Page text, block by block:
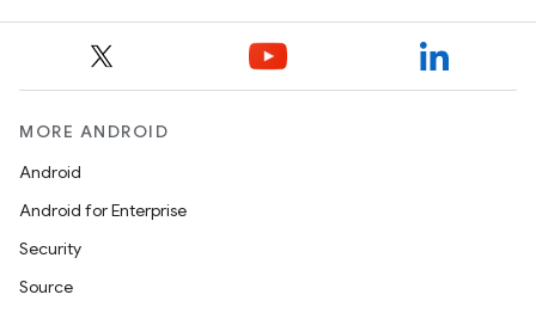
MORE ANDROID
Android
Android for Enterprise
Security
Source